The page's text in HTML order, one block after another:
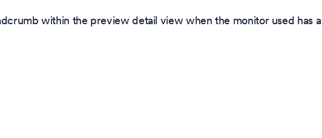
within the preview detail view when the monitor used has a